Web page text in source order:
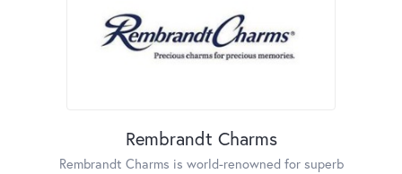
Rembrandt Charms
Rembrandt Charms is world-renowned for superb